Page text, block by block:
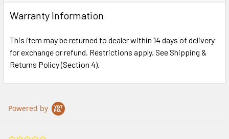
Warranty Information
This item may be returned to dealer within 14 days of delivery
for exchange or refund. Restrictions apply. See Shipping &
Returns Policy (Section 4).
Powered by